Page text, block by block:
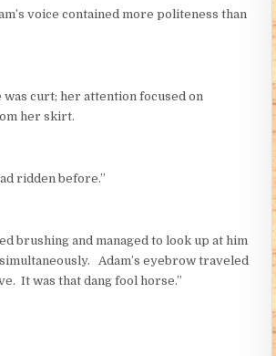
voice contained more politeness than
was curt; her attention focused on
her skirt.
ridden before.”
brushing and managed to look up at him
Adam’s eyebrow traveled
It was that dang fool horse.”